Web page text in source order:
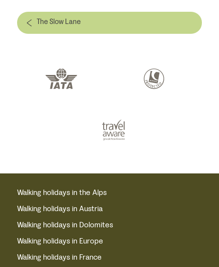
The Slow Lane
Walking holidays in the Alps
Walking holidays in Austria
Walking holidays in Dolomites
Walking holidays in Europe
Walking holidays in France